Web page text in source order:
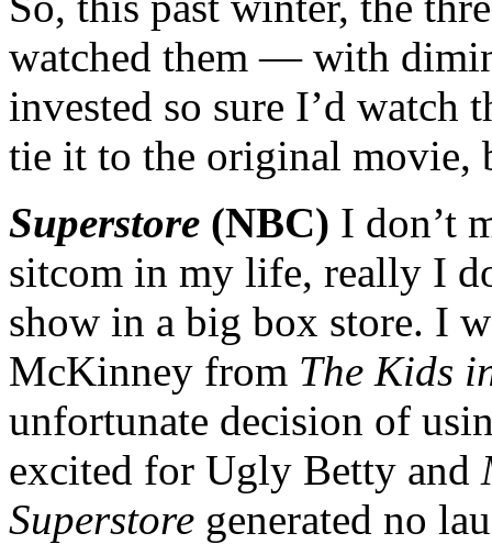
watched them — with
invested so sure I’d watch
tie it to the original movie,
Superstore (NBC) I don’t
sitcom in my life, really I
show in a big box store. I
McKinney from The Kids
unfortunate decision of
excited for Ugly Betty and
Superstore generated no